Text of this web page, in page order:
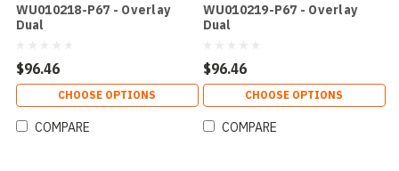
WU010218-P67 - Overlay
Dual
$96.46
CHOOSE OPTIONS
COMPARE
WU010219-P67 - Overlay
Dual
$96.46
CHOOSE OPTIONS
COMPARE